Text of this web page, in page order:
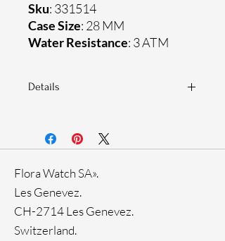
Sku: 331514
Case Size: 28 MM
Water Resistance: 3 ATM
Details
Stainless steel case
33-month International warranty
Genuine crystals
Flora Watch SA».
Les Genevez.
CH-2714 Les Genevez.
Switzerland.